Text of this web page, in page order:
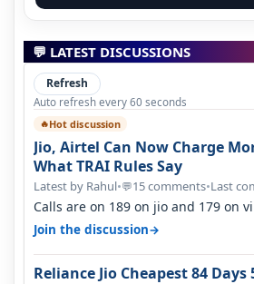
💬 LATEST DISCUSSIONS
Refresh
Auto refresh every 60 seconds
🔥Hot discussion
Jio, Airtel Can Now Charge
What TRAI Rules Say
Latest by Rahul•💬15 comments•Last
Calls are on 189 on jio and 179 on
airtel and it's unlimit…
Join the discussion→
Reliance Jio Cheapest 84